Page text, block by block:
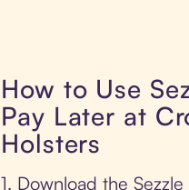
How to Use
Pay Later at
Holsters
1. Download the